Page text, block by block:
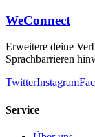
WeConnect
Erweitere deine
Sprachbarrieren
TwitterInstagram
Service